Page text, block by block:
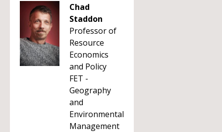
Chad
Staddon
Professor of
Resource
Economics
and Policy
FET -
Geography
and
Environmental
Management